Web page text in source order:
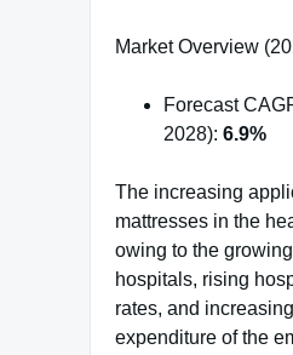
Market Overview
Forecast
2028): 6.9%
The increasing
mattresses in the
owing to the
hospitals, rising
rates, and
expenditure of the